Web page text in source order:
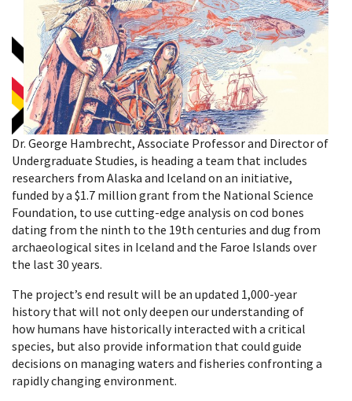
Dr. George Hambrecht, Associate Professor and Director of
Undergraduate Studies, is heading a team that includes
researchers from Alaska and Iceland on an initiative,
funded by a $1.7 million grant from the National Science
Foundation, to use cutting-edge analysis on cod bones
dating from the ninth to the 19th centuries and dug from
archaeological sites in Iceland and the Faroe Islands over
the last 30 years.
The project’s end result will be an updated 1,000-year
history that will not only deepen our understanding of
how humans have historically interacted with a critical
species, but also provide information that could guide
decisions on managing waters and fisheries confronting a
rapidly changing environment.